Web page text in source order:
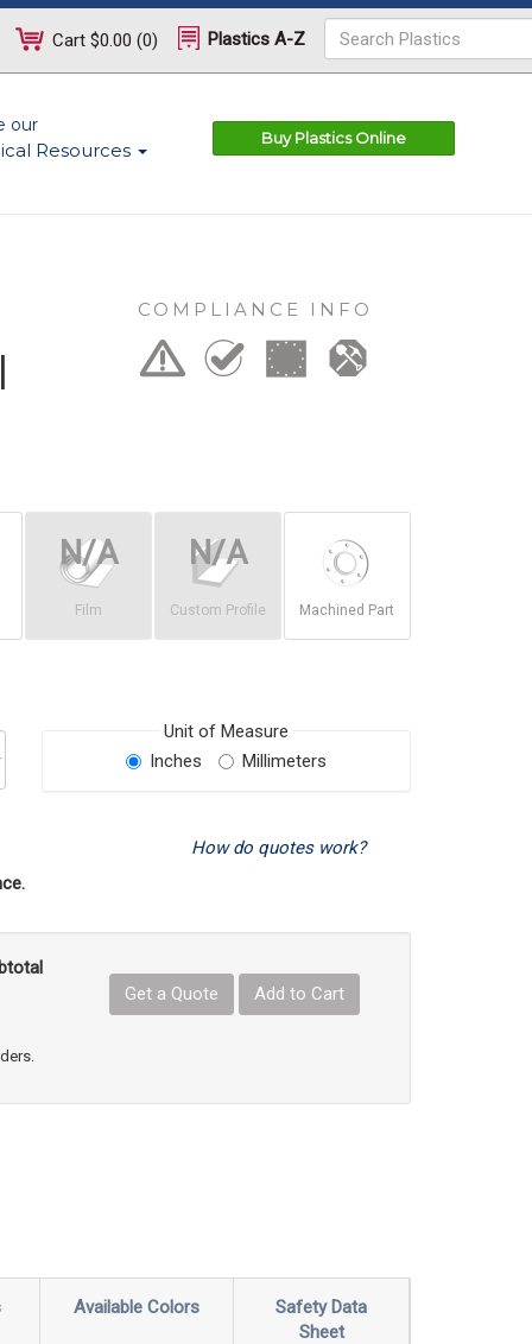
Cart $0.00 (0) Plastics A-Z
our
Resources
Buy Plastics Online
COMPLIANCE INFO
Film Custom Profile Machined Part
Unit of Measure
Inches
Millimeters
How do quotes work?
Product Quantity
Get a Quote
Add to Cart
Available Colors
Safety Data
Sheet